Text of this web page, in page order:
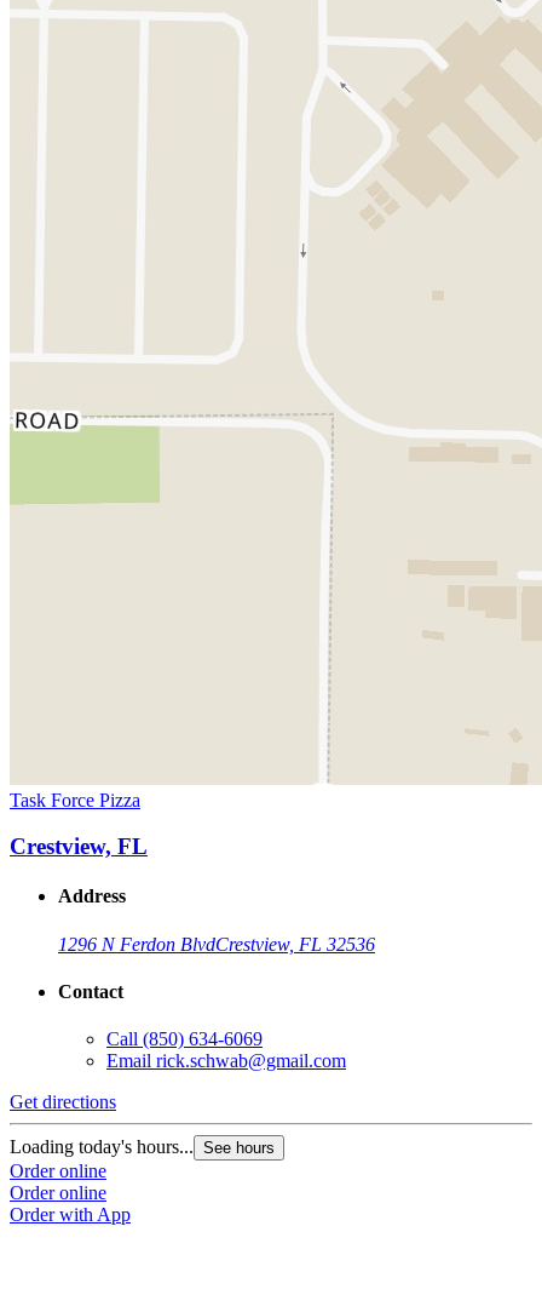
Task Force Pizza
Crestview, FL
Address
1296 N Ferdon BlvdCrestview, FL 32536
Contact
Call (850) 634-6069
Email rick.schwab@gmail.com
Get directions
Loading today's hours... See hours
Order online
Order online
Order with App